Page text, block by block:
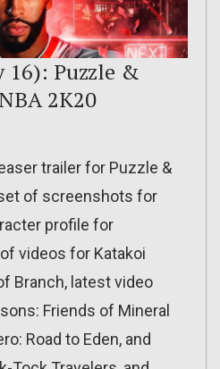
16): Puzzle &
2K20
trailer for Puzzle &
of screenshots for
profile for
videos for Katakoi
Branch, latest video
Friends of Mineral
Road to Eden, and